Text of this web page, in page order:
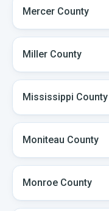
Mercer County
Miller County
Mississippi County
Moniteau County
Monroe County